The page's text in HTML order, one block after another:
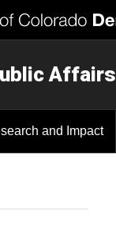
Affairs
and Impact